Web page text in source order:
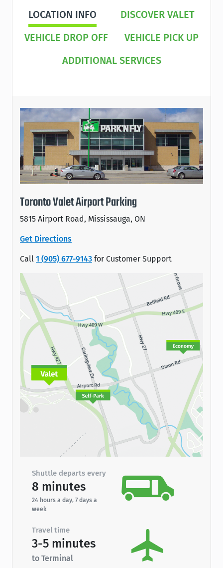
LOCATION INFO
DISCOVER VALET
VEHICLE DROP OFF
VEHICLE PICK UP
ADDITIONAL SERVICES
Toronto Valet Airport Parking
5815 Airport Road, Mississauga, ON
Get Directions
Call 1 (905) 677-9143 for Customer Support
Shuttle departs every
8 minutes
24 hours a day, 7 days a
week
Travel time
3-5 minutes
to Terminal